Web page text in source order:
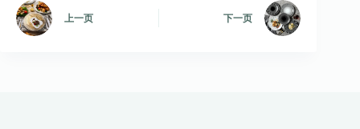
上一页 下一页